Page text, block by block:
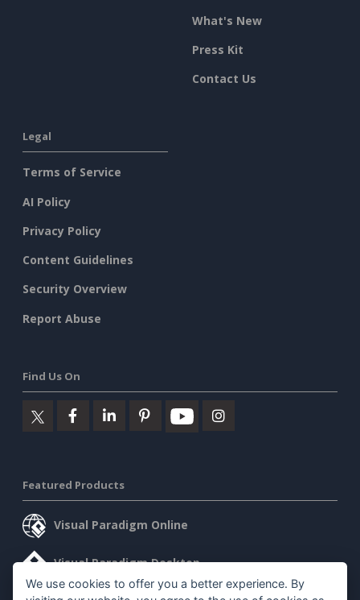
What's New
Press Kit
Contact Us
Legal
Terms of Service
AI Policy
Privacy Policy
Content Guidelines
Security Overview
Report Abuse
Find Us On
Featured Products
Visual Paradigm Online
Visual Paradigm Desktop
We use cookies to offer you a better experience. By